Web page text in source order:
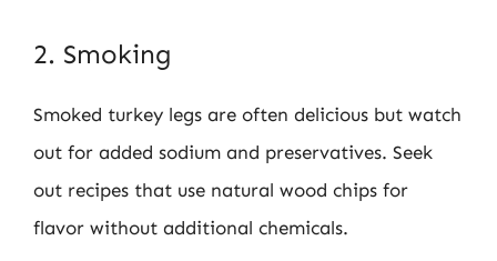
2. Smoking
Smoked turkey legs are often delicious but watch
out for added sodium and preservatives. Seek
out recipes that use natural wood chips for
flavor without additional chemicals.